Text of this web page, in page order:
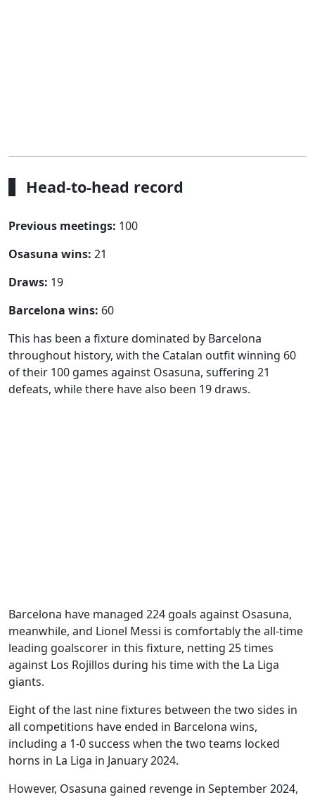
Head-to-head record
Previous meetings: 100
Osasuna wins: 21
Draws: 19
Barcelona wins: 60
This has been a fixture dominated by Barcelona
throughout history, with the Catalan outfit winning 60
of their 100 games against Osasuna, suffering 21
defeats, while there have also been 19 draws.
Barcelona have managed 224 goals against Osasuna,
meanwhile, and Lionel Messi is comfortably the all-time
leading goalscorer in this fixture, netting 25 times
against Los Rojillos during his time with the La Liga
giants.
Eight of the last nine fixtures between the two sides in
all competitions have ended in Barcelona wins,
including a 1-0 success when the two teams locked
horns in La Liga in January 2024.
However, Osasuna gained revenge in September 2024,